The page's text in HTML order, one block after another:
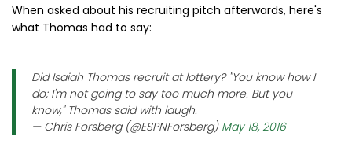
When asked about his recruiting pitch afterwards, here's
what Thomas had to say:
Did Isaiah Thomas recruit at lottery? "You know how I
do; I'm not going to say too much more. But you
know," Thomas said with laugh.
— Chris Forsberg (@ESPNForsberg) May 18, 2016